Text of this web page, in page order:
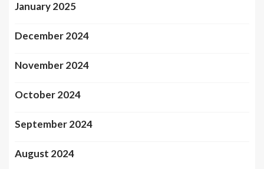
January 2025
December 2024
November 2024
October 2024
September 2024
August 2024